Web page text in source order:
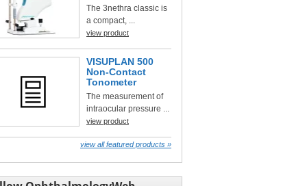
The 3nethra classic is
a compact, ...
view product
VISUPLAN 500
Non-Contact
Tonometer
The measurement of
intraocular pressure ...
view product
view all featured products »